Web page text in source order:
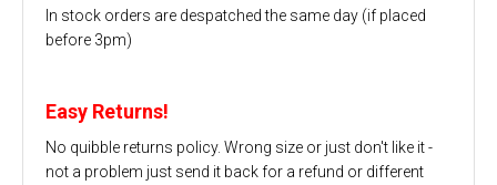
In stock orders are despatched the same day (if placed
before 3pm)
Easy Returns!
No quibble returns policy. Wrong size or just don't like it -
not a problem just send it back for a refund or different